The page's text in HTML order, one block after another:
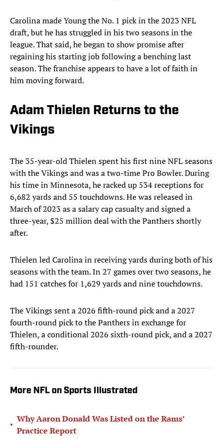
Carolina made Young the No. 1 pick in the 2023 NFL
draft, but he has struggled in his two seasons in the
league. That said, he began to show promise after
regaining his starting job following a benching last
season. The franchise appears to have a lot of faith in
him moving forward.
Adam Thielen Returns to the
Vikings
The 35-year-old Thielen spent his first nine NFL seasons
with the Vikings and was a two-time Pro Bowler. During
his time in Minnesota, he racked up 534 receptions for
6,682 yards and 55 touchdowns. He was released in
March of 2023 as a salary cap casualty and signed a
three-year, $25 million deal with the Panthers shortly
after.
Thielen led Carolina in receiving yards during both of his
seasons with the team. In 27 games over two seasons, he
had 151 catches for 1,629 yards and nine touchdowns.
The Vikings sent a 2026 fifth-round pick and a 2027
fourth-round pick to the Panthers in exchange for
Thielen, a conditional 2026 sixth-round pick, and a 2027
fifth-rounder.
More NFL on Sports Illustrated
•
Why Aaron Donald Was Listed on the Rams’
Practice Report